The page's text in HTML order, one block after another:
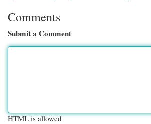
Comments
Submit a Comment
HTML is allowed